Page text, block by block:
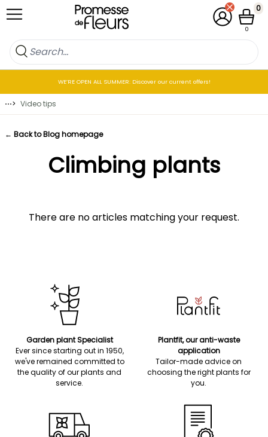
Skip to Content My Account
Cart
0
0
WE’RE OPEN ALL SUMMER: Discover our current offers!
⋯> Video tips
Climbing plants
← Back to Blog homepage
There are no articles matching your request.
Garden plant Specialist
Ever since starting out in 1950,
we've remained committed to
the quality of our plants and
service.
Plantfit, our anti-waste
application
Tailor-made advice on
choosing the right plants for
you.